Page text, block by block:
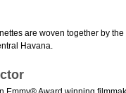
are woven together by the
Havana.